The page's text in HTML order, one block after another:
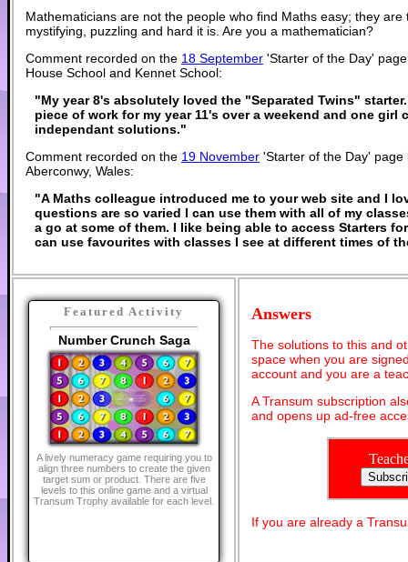
Mathematicians are not the people who find Maths easy; they
mystifying, puzzling and hard it is. Are you a mathematician?
Comment recorded on the 18 September 'Starter of the Day'
House School and Kennet School:
"My year 8's absolutely loved the "Separated Twins"
piece of work for my year 11's over a weekend and one girl
independant solutions."
Comment recorded on the 19 November 'Starter of the Day' page
Aberconwy, Wales:
"A Maths colleague introduced me to your web site and I
questions are so varied I can use them with all of my
a go at some of them. I like being able to access Starters
can use favourites with classes I see at different times of
Featured Activity
Number Crunch Saga
A lively numeracy game requiring you to
align three numbers to create the given
target sum or product. There are five
levels to this online game and a virtual
Transum Trophy available for each level.
Answers
The solutions to this and
space when you are
account and you are a
A Transum subscription
and opens up ad-free
If you are already a